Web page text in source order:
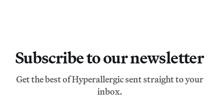
Subscribe to our newsletter
Get the best of Hyperallergic sent straight to your
inbox.